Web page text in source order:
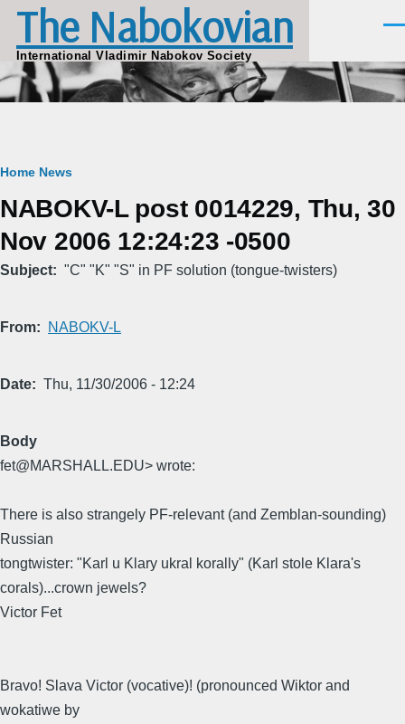
Skip to main content
The Nabokovian
International Vladimir Nabokov Society
Breadcrumb
Home News
NABOKV-L post 0014229, Thu, 30
Nov 2006 12:24:23 -0500
Subject "C" "K" "S" in PF solution (tongue-twisters)
From NABOKV-L
Date Thu, 11/30/2006 - 12:24
Body
fet@MARSHALL.EDU> wrote:
There is also strangely PF-relevant (and Zemblan-sounding)
Russian
tongtwister: "Karl u Klary ukral korally" (Karl stole Klara's
corals)...crown jewels?
Victor Fet
Bravo! Slava Victor (vocative)! (pronounced Wiktor and
wokatiwe by